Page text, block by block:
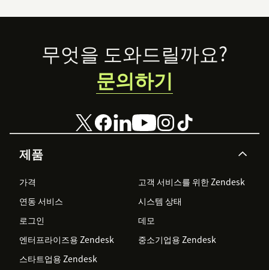
Footer
제품
가격
고객 서비스를 위한 Zendesk
연동 서비스
시스템 상태
로그인
데모
엔터프라이즈용 Zendesk
중소기업용 Zendesk
스타트업용 Zendesk
무엇을 도와드릴까요?
문의하기